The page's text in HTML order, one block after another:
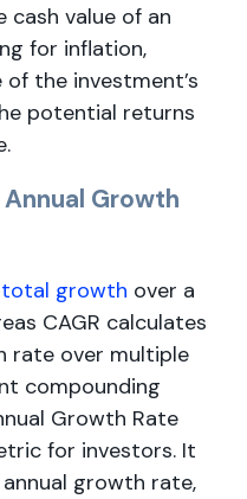
value of an
for inflation,
the investment’s
potential returns
Growth
total growth over a
CAGR calculates
rate over multiple
compounding
Growth Rate
for investors. It
annual growth rate,